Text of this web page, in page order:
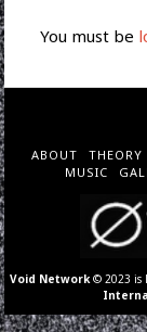
You must be
ABOUT THEORY
MUSIC
Void Network © 2023 is